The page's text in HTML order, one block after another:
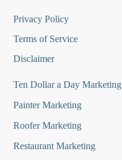
Privacy Policy
Terms of Service
Disclaimer
Ten Dollar a Day Marketing
Painter Marketing
Roofer Marketing
Restaurant Marketing